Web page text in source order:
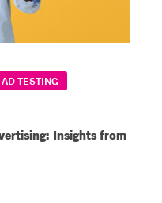
TESTING
Insights from